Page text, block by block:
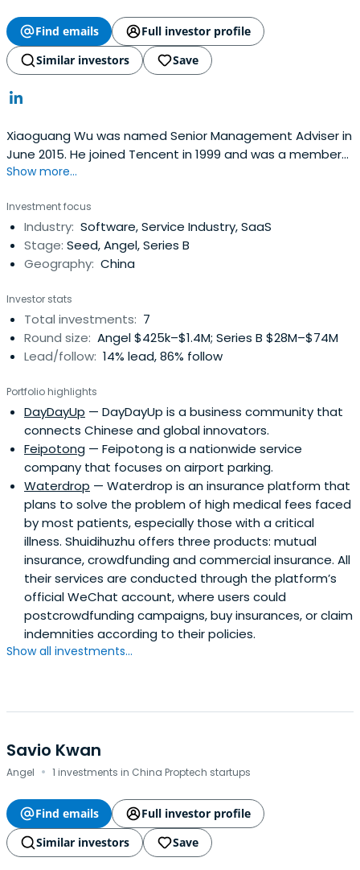
Find emails
Full investor profile
Similar investors
Save
Xiaoguang Wu was named Senior Management Adviser in
June 2015. He joined Tencent in 1999 and was a member
of the founding team. Xiaoguang Wu led the
product, QQ, and served as project manager for the QQ
research and development team. He also served as
General Manager of the IM product divisionand General
Manager of the internet business division. He was later
internet services division and Chief Executive Officer of
Tencent E-Commerce Holdings Limited. Xiaoguang Wu
has extensive experience in product research and
development, product planning, product operations and
Science degree in Weather Dynamics from Nanjing
University in 1996 and an EMBA degree from China Europe
International Business School (CEIBS) in 2008.
Show more...
Investment focus
Industry: Software, Service Industry, SaaS
Stage: Seed, Angel, Series B
Geography: China
Investor stats
Total investments: 7
Round size: Angel $425k–$1.4M; Series B $28M–$74M
Lead/follow: 14% lead, 86% follow
Portfolio highlights
DayDayUp — DayDayUp is a business community that
connects Chinese and global innovators.
Feipotong — Feipotong is a nationwide service
company that focuses on airport parking.
Waterdrop — Waterdrop is an insurance platform that
plans to solve the problem of high medical fees faced
by most patients, especially those with a critical
illness. Shuidihuzhu offers three products: mutual
insurance, crowdfunding and commercial insurance. All
their services are conducted through the platform’s
official WeChat account, where users could
postcrowdfunding campaigns, buy insurances, or claim
indemnities according to their policies.
Show all investments...
Savio Kwan
Angel · 1 investments in China Proptech startups
Find emails
Full investor profile
Similar investors
Save